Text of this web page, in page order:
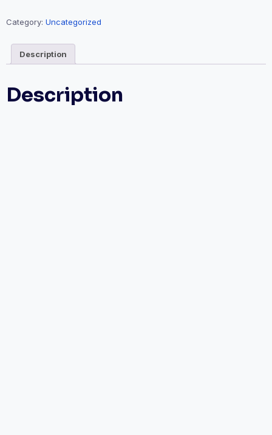
Category: Uncategorized
Description
Description